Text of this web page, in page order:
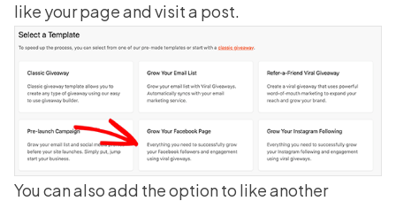
like your page and visit a post.
You can also add the option to like another